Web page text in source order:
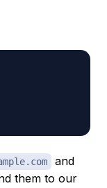
and
them to our